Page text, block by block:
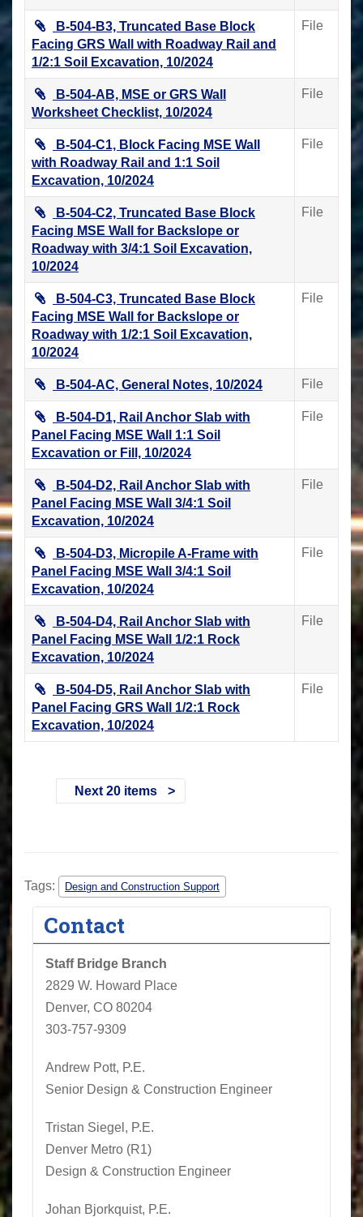
B-504-B3, Truncated Base Block
Facing GRS Wall with Roadway Rail and
1/2:1 Soil Excavation, 10/2024
File
B-504-AB, MSE or GRS Wall
Worksheet Checklist, 10/2024
File
B-504-C1, Block Facing MSE Wall
with Roadway Rail and 1:1 Soil
Excavation, 10/2024
File
B-504-C2, Truncated Base Block
Facing MSE Wall for Backslope or
Roadway with 3/4:1 Soil Excavation,
10/2024
File
B-504-C3, Truncated Base Block
Facing MSE Wall for Backslope or
Roadway with 1/2:1 Soil Excavation,
10/2024
File
B-504-AC, General Notes, 10/2024 File
B-504-D1, Rail Anchor Slab with
Panel Facing MSE Wall 1:1 Soil
Excavation or Fill, 10/2024
File
B-504-D2, Rail Anchor Slab with
Panel Facing MSE Wall 3/4:1 Soil
Excavation, 10/2024
File
B-504-D3, Micropile A-Frame with
Panel Facing MSE Wall 3/4:1 Soil
Excavation, 10/2024
File
B-504-D4, Rail Anchor Slab with
Panel Facing MSE Wall 1/2:1 Rock
Excavation, 10/2024
File
B-504-D5, Rail Anchor Slab with
Panel Facing GRS Wall 1/2:1 Rock
Excavation, 10/2024
File
Next 20 items
Tags: Design and Construction Support
Contact
Staff Bridge Branch
2829 W. Howard Place
Denver, CO 80204
303-757-9309
Andrew Pott, P.E.
Senior Design & Construction Engineer
Tristan Siegel , P.E.
Denver Metro (R1)
Design & Construction Engineer
Johan Bjorkquist, P.E.